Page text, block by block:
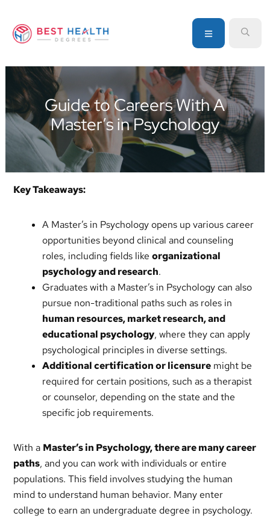
primary
main
primary
go-
to
source
for
information
about
healthcare
degrees
MENU
Guide to Careers With A
Master’s in Psychology
Key Takeaways:
A Master’s in Psychology opens up various career
opportunities beyond clinical and counseling
roles, including fields likeorganizational
psychology and research.
Graduates with a Master’s in Psychology can also
pursue non-traditional paths such as roles in
human resources, market research, and
educational psychology, where they can apply
psychological principles in diverse settings.
Additional certification or licensure might be
required for certain positions, such as a therapist
or counselor, depending on the state and the
specific job requirements.
With a Master’s in Psychology, there are many career
paths, and you can work with individuals or entire
populations. This field involves studying the human
mind to understand human behavior. Many enter
college to earn an undergraduate degree in psychology.